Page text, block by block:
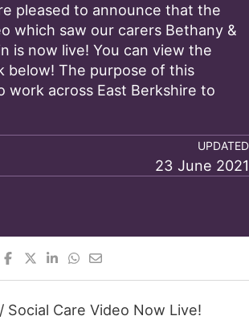
pleased to announce that the
which saw our carers Bethany &
is now live! You can view the
below! The purpose of this
work across East Berkshire to
UPDATED
23 June 2021
Social Care Video Now Live!